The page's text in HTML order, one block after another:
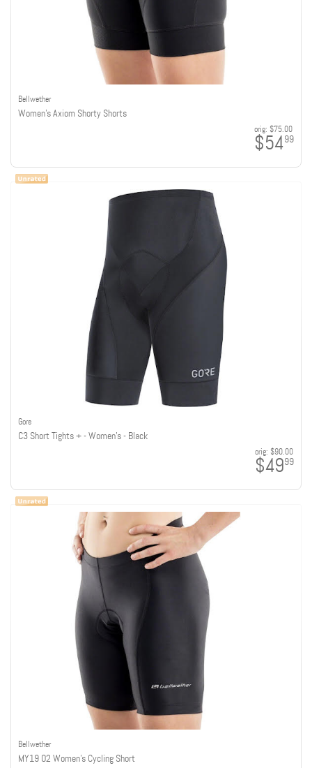
Bellwether
Women's Axiom Shorty Shorts
orig: $75.00
$5499
Gore
C3 Short Tights + - Women's - Black
orig: $90.00
$4999
Bellwether
MY19 O2 Women's Cycling Short